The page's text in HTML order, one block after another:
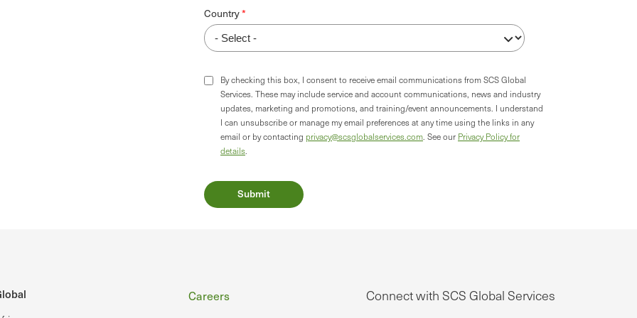
Country
By checking this box, I consent to receive email communications from SCS Global
Services. These may include service and account communications, news and industry
updates, marketing and promotions, and training/event announcements. I understand
I can unsubscribe or manage my email preferences at any time using the links in any
email or by contacting privacy@scsglobalservices.com . See our Privacy Policy for
details
Footer
Careers
Connect with SCS Global Services